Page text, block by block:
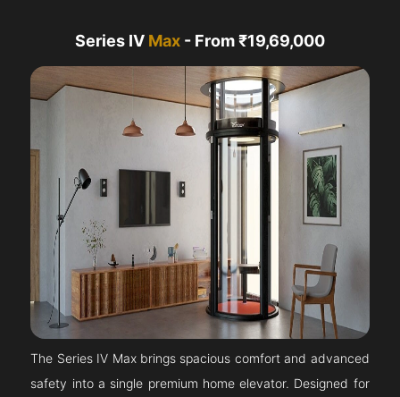
Series IV Max - From ₹19,69,000
The Series IV Max brings spacious comfort and advanced
safety into a single premium home elevator. Designed for